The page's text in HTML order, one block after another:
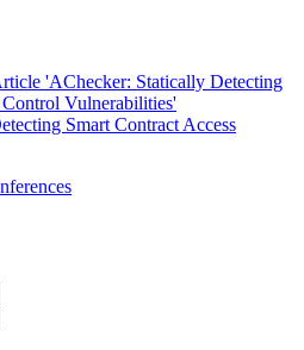
'AChecker: Statically Detecting
Control Vulnerabilities'
Smart Contract Access